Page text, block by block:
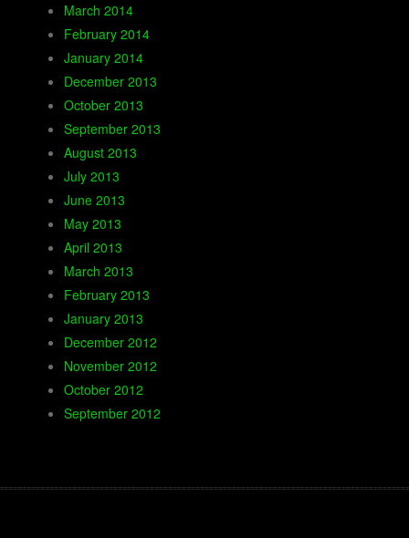
March 2014
February 2014
January 2014
December 2013
October 2013
September 2013
August 2013
July 2013
June 2013
May 2013
April 2013
March 2013
February 2013
January 2013
December 2012
November 2012
October 2012
September 2012